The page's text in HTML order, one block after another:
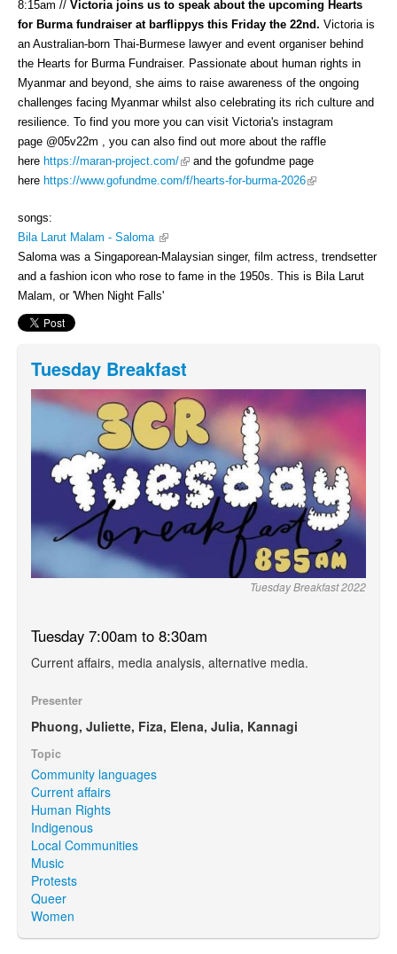
8:15am // Victoria joins us to speak about the upcoming Hearts
for Burma fundraiser at barflippys this Friday the 22nd. Victoria is
an Australian-born Thai-Burmese lawyer and event organiser behind
the Hearts for Burma Fundraiser. Passionate about human rights in
Myanmar and beyond, she aims to raise awareness of the ongoing
challenges facing Myanmar whilst also celebrating its rich culture and
resilience. To find you more you can visit Victoria's instagram
page @05v22m , you can also find out more about the raffle
here https://maran-project.com/(link is external)
and the gofundme page
here https://www.gofundme.com/f/hearts-for-burma-2026(link is external)
songs:
Bila Larut Malam - Saloma (link is external)
Saloma was a Singaporean-Malaysian singer, film actress, trendsetter
and a fashion icon who rose to fame in the 1950s. This is Bila Larut
Malam, or 'When Night Falls'
Tuesday Breakfast
Tuesday Breakfast 2022
Tuesday 7:00am to 8:30am
Current affairs, media analysis, alternative media.
Presenter
Phuong, Juliette, Fiza, Elena, Julia, Kannagi
Topic
Community languages
Current affairs
Human Rights
Indigenous
Local Communities
Music
Protests
Queer
Women